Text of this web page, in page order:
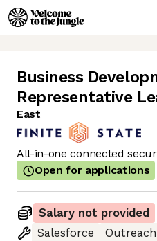
Business
Representative
East
All-in-one connected
Open for applications
Salary not provided
Salesforce
Outreach